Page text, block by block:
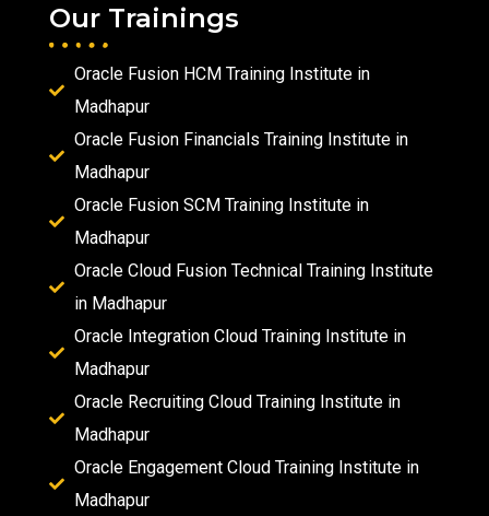
Our Trainings
Oracle Fusion HCM Training Institute in
Madhapur
Oracle Fusion Financials Training Institute in
Madhapur
Oracle Fusion SCM Training Institute in
Madhapur
Oracle Cloud Fusion Technical Training Institute
in Madhapur
Oracle Integration Cloud Training Institute in
Madhapur
Oracle Recruiting Cloud Training Institute in
Madhapur
Oracle Engagement Cloud Training Institute in
Madhapur